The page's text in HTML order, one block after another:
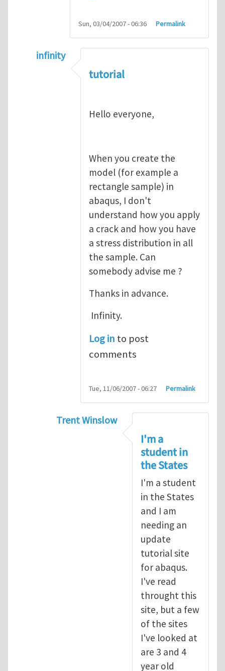
Sun, 03/04/2007 - 06:36 Permalink
infinity
abaqus tutorial 1
tutorial
Hello everyone,
When you create the
model (for example a
rectangle sample) in
abaqus, I don't
understand how you apply
a crack and how you have
a stress distribution in all
the sample. Can
somebody advise me ?
Thanks in advance.
Infinity.
Log in to post
comments
Tue, 11/06/2007 - 06:27 Permalink
Trent Winslow
byinfinity
I'm a
student in
the States
I'm a student
in the States
and I am
needing an
update
tutorial site
for abaqus.
I've read
throught this
site, but a few
of the sites
I've looked at
are 3 and 4
year old